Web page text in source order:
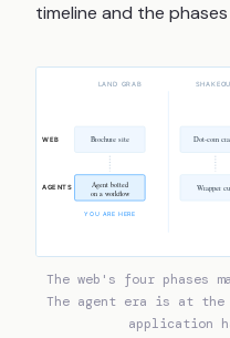
timeline and the
LAND GRAB
WEB Brochure site Dot-com
AGENTS Agent bolted
on a workflow
Wrapper
YOU ARE HERE
The web's four phases
The agent era is at
application